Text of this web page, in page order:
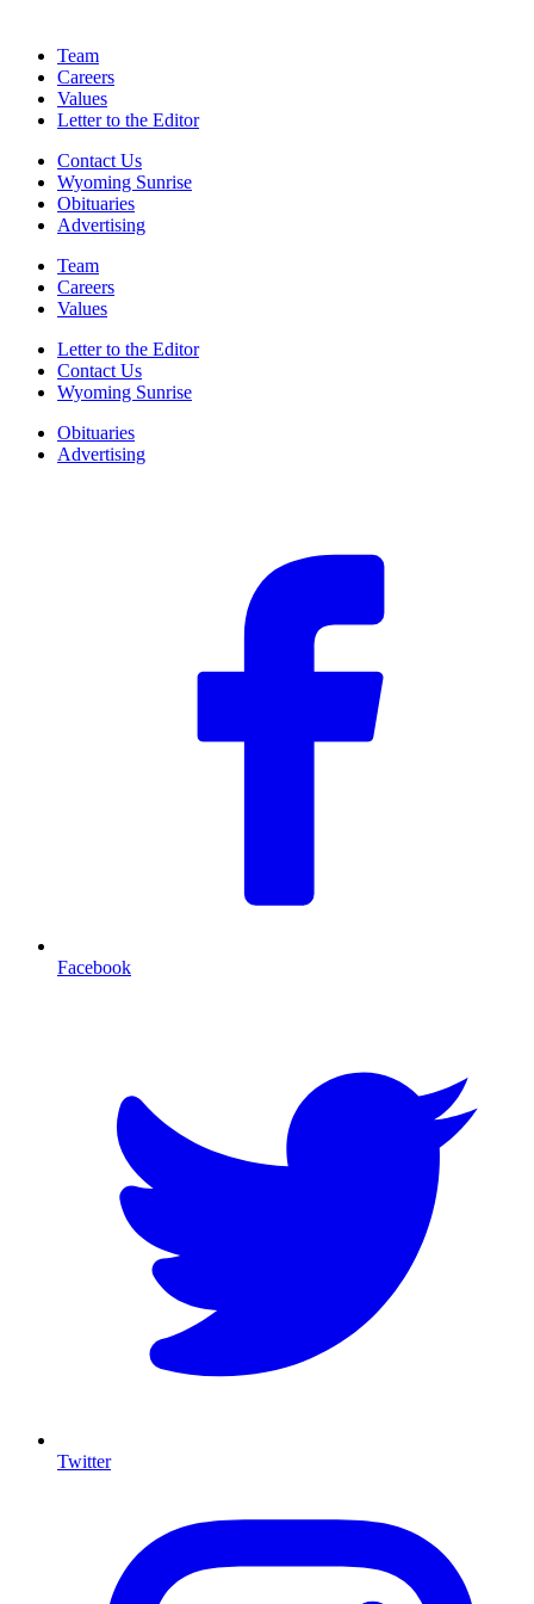
Team
Careers
Values
Letter to the Editor
Contact Us
Wyoming Sunrise
Obituaries
Advertising
Team
Careers
Values
Letter to the Editor
Contact Us
Wyoming Sunrise
Obituaries
Advertising
Facebook
Twitter